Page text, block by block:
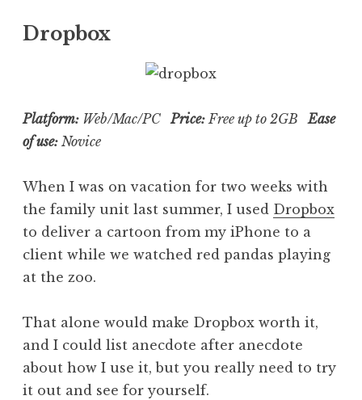
Dropbox
Platform: Web/Mac/PCPrice:Free up to 2GBEase
of use: Novice
When I was on vacation for two weeks with
the family unit last summer, I used Dropbox
to deliver a cartoon from my iPhone to a
client while we watched red pandas playing
at the zoo.
That alone would make Dropbox worth it,
and I could list anecdote after anecdote
about how I use it, but you really need to try
it out and see for yourself.